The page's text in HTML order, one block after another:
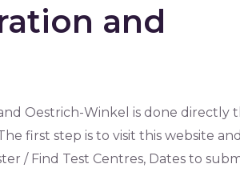
and
Oestrich-Winkel is done directly
first step is to visit this website
/ Find Test Centres, Dates to